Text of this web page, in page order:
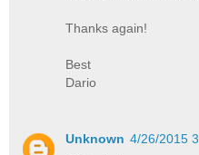
Thanks again!
Best
Dario
Unknown 4/26/2015